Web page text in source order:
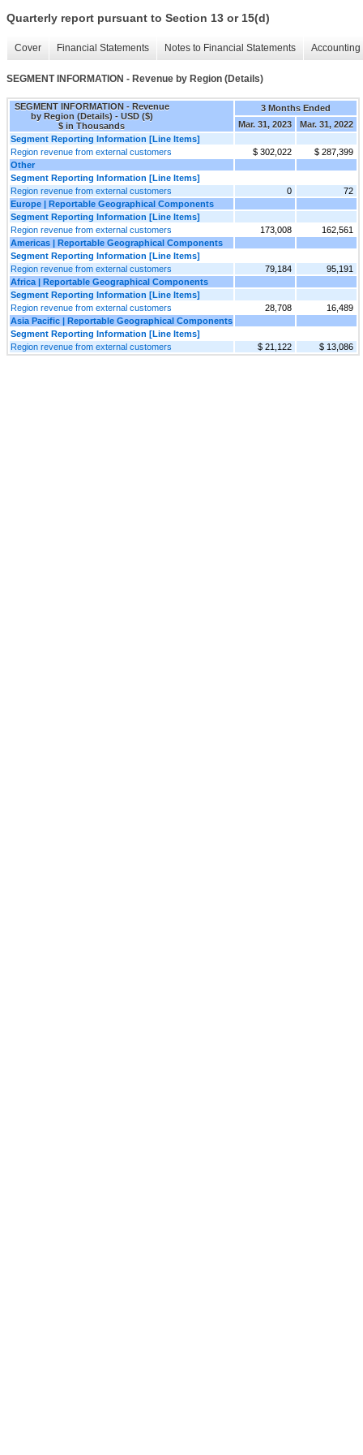
Quarterly report pursuant to Section 13 or 15(d)
Cover Financial Statements Notes to Financial Statements
SEGMENT INFORMATION - Revenue by Region (Details)
SEGMENT INFORMATION - Revenue
by Region (Details) - USD ($)
$ in Thousands
3 Months Ended
Mar. 31, 2023
Mar. 31, 2022
Segment Reporting Information [Line Items]
Region revenue from external customers
$ 302,022
$ 287,399
Other
Segment Reporting Information [Line Items]
Region revenue from external customers
0
72
Europe | Reportable Geographical Components
Segment Reporting Information [Line Items]
Region revenue from external customers
173,008
162,561
Americas | Reportable Geographical Components
Segment Reporting Information [Line Items]
Region revenue from external customers
79,184
95,191
Africa | Reportable Geographical Components
Segment Reporting Information [Line Items]
Region revenue from external customers
28,708
16,489
Asia Pacific | Reportable Geographical Components
Segment Reporting Information [Line Items]
Region revenue from external customers
$ 21,122 $ 13,086